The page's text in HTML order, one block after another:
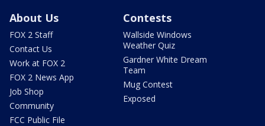
About Us
FOX 2 Staff
Contact Us
Work at FOX 2
FOX 2 News App
Job Shop
Community
FCC Public File
Contests
Wallside Windows
Weather Quiz
Gardner White Dream
Team
Mug Contest
Exposed